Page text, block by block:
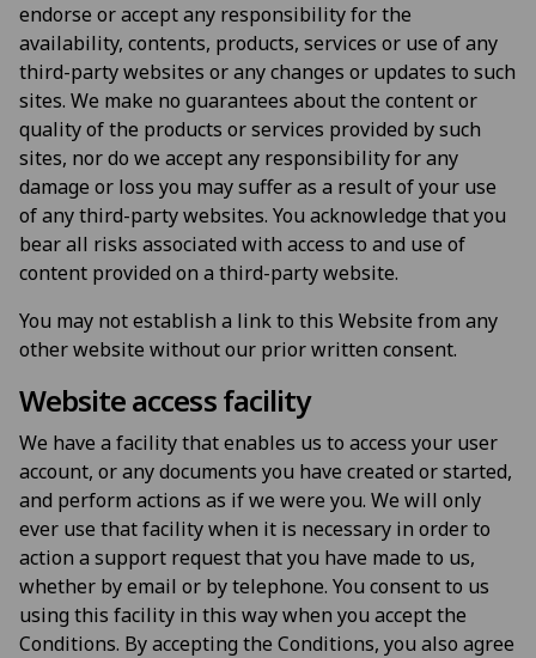
endorse or accept any responsibility for the
availability, contents, products, services or use of any
third-party websites or any changes or updates to such
sites. We make no guarantees about the content or
quality of the products or services provided by such
sites, nor do we accept any responsibility for any
damage or loss you may suffer as a result of your use
of any third-party websites. You acknowledge that you
bear all risks associated with access to and use of
content provided on a third-party website.
You may not establish a link to this Website from any
other website without our prior written consent.
Website access facility
We have a facility that enables us to access your user
account, or any documents you have created or started,
and perform actions as if we were you. We will only
ever use that facility when it is necessary in order to
action a support request that you have made to us,
whether by email or by telephone. You consent to us
using this facility in this way when you accept the
Conditions. By accepting the Conditions, you also agree